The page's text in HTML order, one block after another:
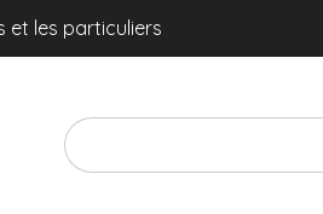
et les particuliers